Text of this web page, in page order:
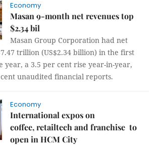
Economy
Masan 9-month net revenues top
$2.34 bil
Masan Group Corporation had net
trillion (US$2.34 billion) in the first
year, a 3.5 per cent rise year-in-year,
unaudited financial reports.
Economy
International expos on
coffee, retailtech and franchise to
open in HCM City